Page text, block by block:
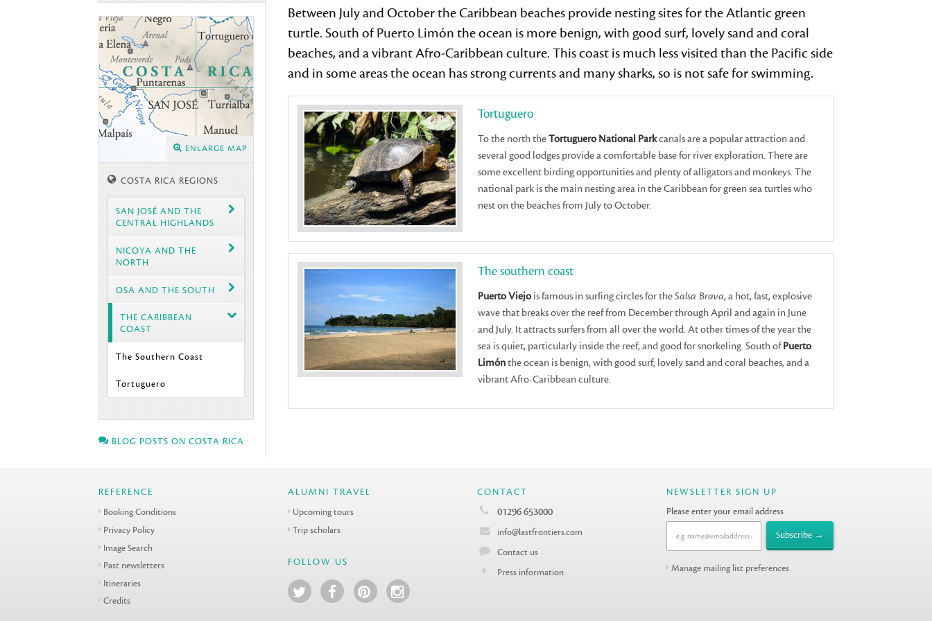
ENLARGE MAP
COSTA RICA REGIONS
SAN JOSÉ AND THE
CENTRAL HIGHLANDS
NICOYA AND THE
NORTH
OSA AND THE SOUTH
THE CARIBBEAN
COAST
The Southern Coast
Tortuguero
BLOG POSTS ON COSTA RICA
Between July and October the Caribbean beaches provide nesting sites for the Atlantic green
turtle. South of Puerto Limón the ocean is more benign, with good surf, lovely sand and coral
beaches, and a vibrant Afro-Caribbean culture. This coast is much less visited than the Pacific side
and in some areas the ocean has strong currents and many sharks, so is not safe for swimming.
Tortuguero
To the north theTortuguero National Parkcanals are a popular attraction and
several good lodges provide a comfortable base for river exploration. There are
some excellent birding opportunities and plenty of alligators and monkeys. The
national park is the main nesting area in the Caribbean for green sea turtles who
nest on the beaches from July to October.
The southern coast
Puerto Viejois famous in surfing circles for theSalsa Brava, a hot, fast, explosive
wave that breaks over the reef from December through April and again in June
and July. It attracts surfers from all over the world. At other times of the year the
sea is quiet, particularly inside the reef, and good for snorkeling. South ofPuerto
Limónthe ocean is benign, with good surf, lovely sand and coral beaches, and a
vibrant Afro-Caribbean culture.
REFERENCE
Booking Conditions
Privacy Policy
Image Search
Past newsletters
Itineraries
Credits
ALUMNI TRAVEL
Upcoming tours
Trip scholars
FOLLOW US
CONTACT
01296 653000
info@lastfrontiers.com
Contact us
Press information
NEWSLETTER SIGN UP
Please enter your email address
Manage mailing list preferences